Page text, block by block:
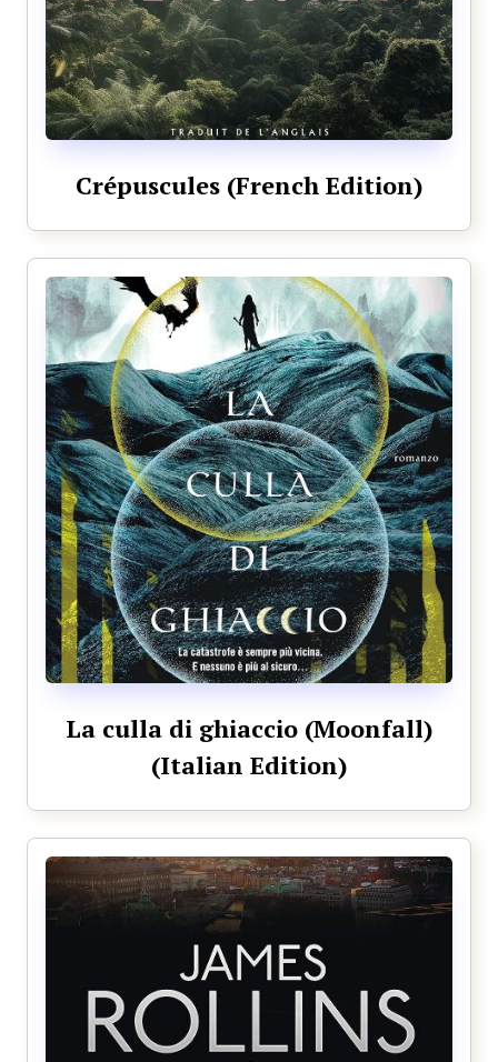
Crépuscules (French Edition)
La culla di ghiaccio (Moonfall)
(Italian Edition)